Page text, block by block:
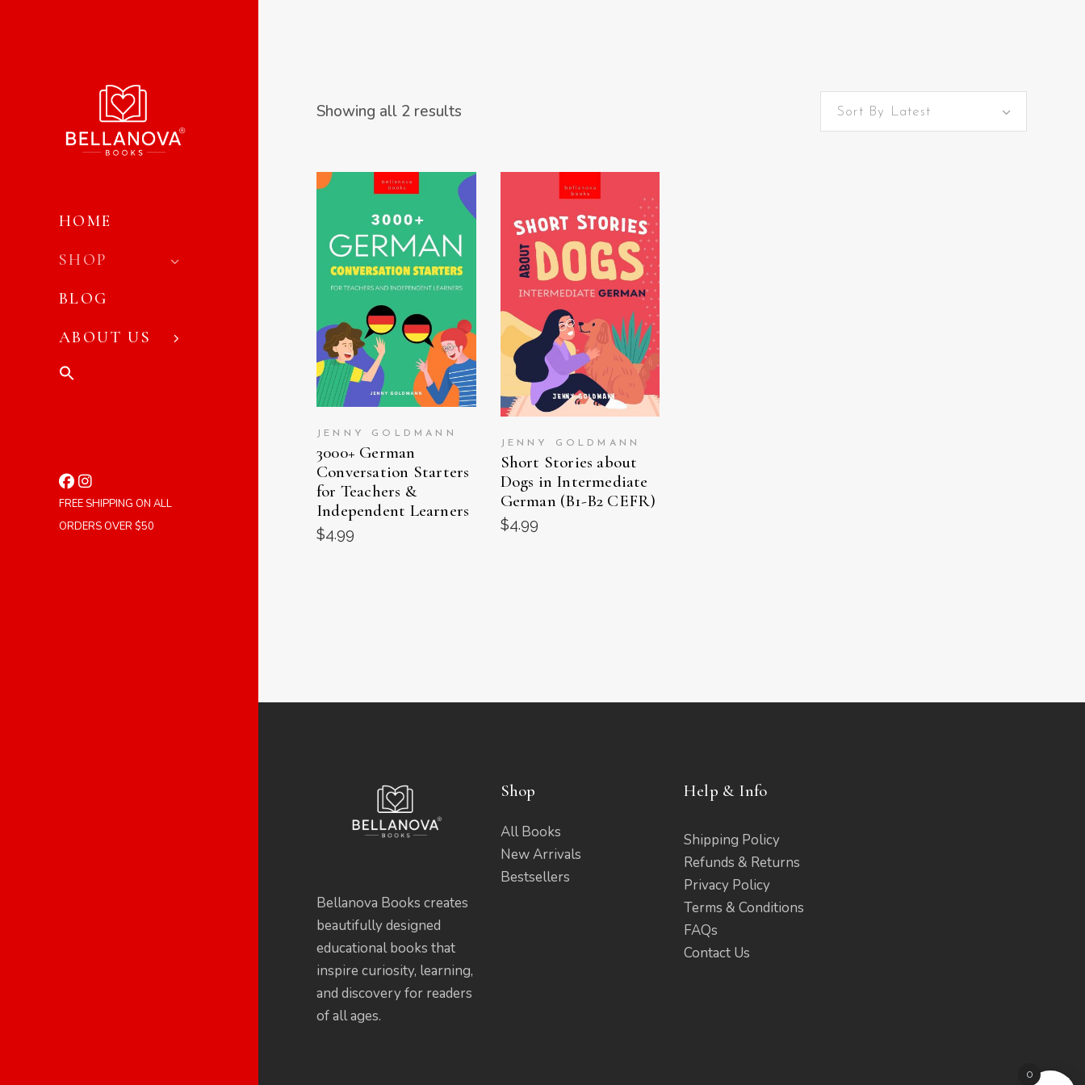
HOME
SHOP
BLOG
ABOUT US
FREE SHIPPING ON ALL
ORDERS OVER $50
Showing all 2 results
latest
Sort By Latest
VIEW ON AMAZON
JENNY GOLDMANN
3000+ German
Conversation Starters
for Teachers &
Independent Learners
$4.99
VIEW ON AMAZON
JENNY GOLDMANN
Short Stories about
Dogs in Intermediate
German (B1-B2 CEFR)
$4.99
Bellanova Books creates
beautifully designed
educational books that
inspire curiosity, learning,
and discovery for readers
of all ages.
Shop
All Books
New Arrivals
Bestsellers
Help & Info
Shipping Policy
Refunds & Returns
Privacy Policy
Terms & Conditions
FAQs
Contact Us
0